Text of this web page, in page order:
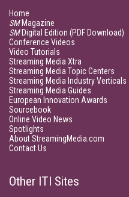
Home
SMMagazine
SMDigital Edition (PDF Download)
Conference Videos
Video Tutorials
Streaming Media Xtra
Streaming Media Topic Centers
Streaming Media Industry Verticals
Streaming Media Guides
European Innovation Awards
Sourcebook
Online Video News
Spotlights
About StreamingMedia.com
Contact Us
Other ITI Sites